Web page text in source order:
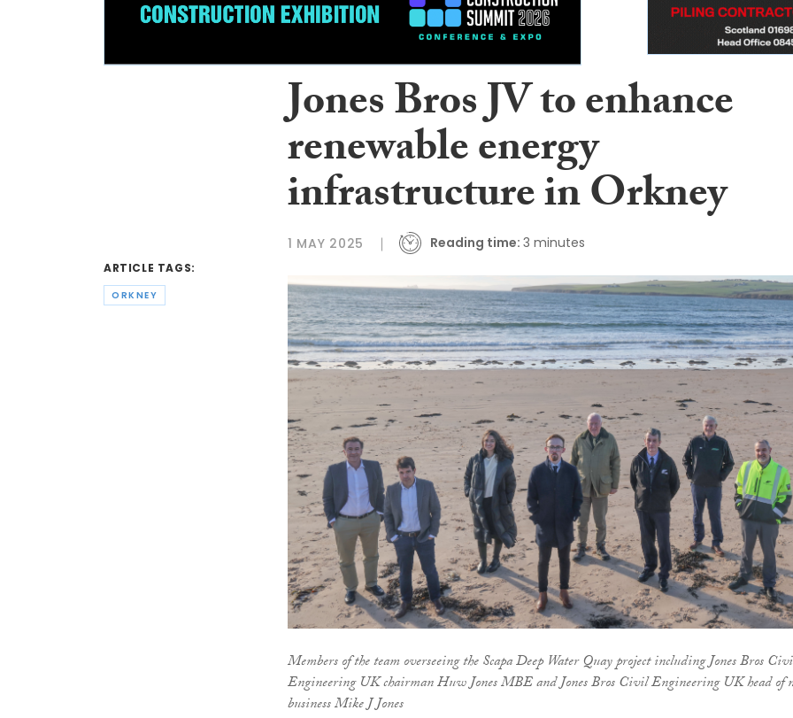
ARTICLE TAGS:
ORKNEY
Jones Bros JV to enhance
renewable energy
infrastructure in Orkney
1 MAY 2025 Reading time: 3 minutes
Members of the team overseeing the Scapa Deep Water Quay project including Jones Bros
Engineering UK chairman Huw Jones MBE and Jones Bros Civil Engineering UK head of
business Mike J Jones